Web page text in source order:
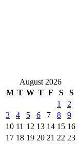
August 2026
M T W T F S
S
1
2
3
4 5 6 7 8
9
10 11 12 13 14 15 16
17 18 19 20 21 22 23